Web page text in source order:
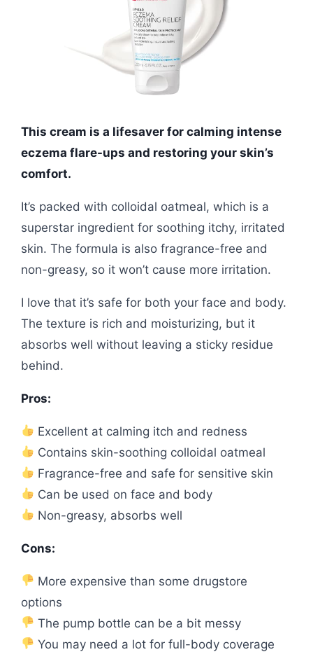
This cream is a lifesaver for calming intense
eczema flare-ups and restoring your skin’s
comfort.
It’s packed with colloidal oatmeal, which is a
superstar ingredient for soothing itchy, irritated
skin. The formula is also fragrance-free and
non-greasy, so it won’t cause more irritation.
I love that it’s safe for both your face and body.
The texture is rich and moisturizing, but it
absorbs well without leaving a sticky residue
behind.
Pros:
Excellent at calming itch and redness
Contains skin-soothing colloidal oatmeal
Fragrance-free and safe for sensitive skin
Can be used on face and body
Non-greasy, absorbs well
Cons:
More expensive than some drugstore
options
The pump bottle can be a bit messy
You may need a lot for full-body coverage